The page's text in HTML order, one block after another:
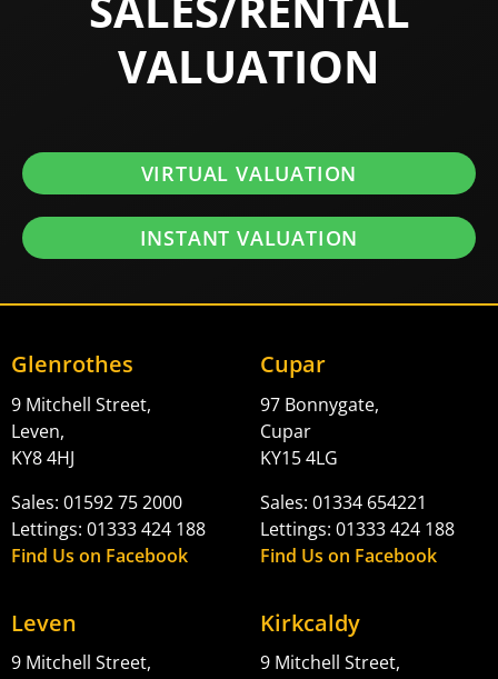
VALUATION
VIRTUAL VALUATION
INSTANT VALUATION
Glenrothes
9 Mitchell Street,
Leven,
KY8 4HJ
Sales: 01592 75 2000
Lettings: 01333 424 188
Find Us on Facebook
Cupar
97 Bonnygate,
Cupar
KY15 4LG
Sales: 01334 654221
Lettings: 01333 424 188
Find Us on Facebook
Leven
9 Mitchell Street,
Kirkcaldy
9 Mitchell Street,